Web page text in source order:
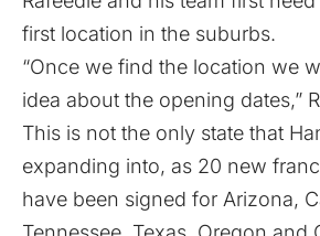
first location in the suburbs.
“Once we find the location we
idea about the opening dates,”
This is not the only state that
expanding into, as 20 new
have been signed for Arizona,